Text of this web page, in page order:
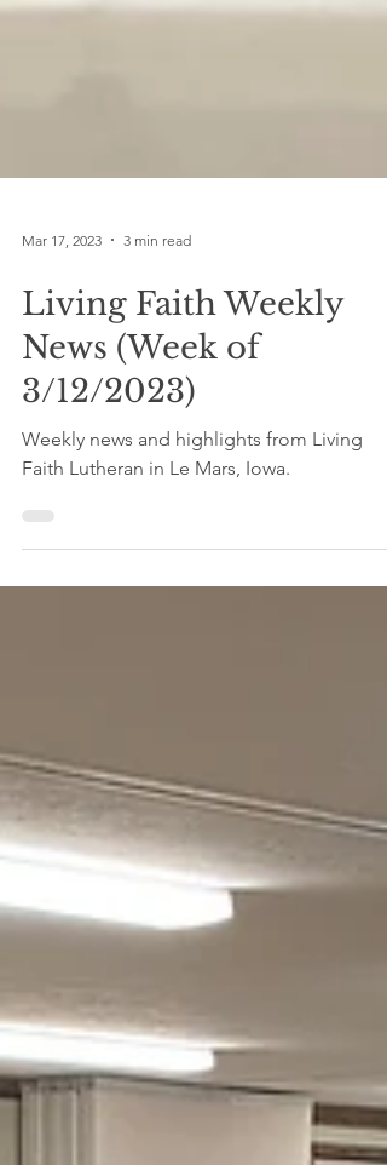
Mar 17, 2023 3 min read
Living Faith Weekly
News (Week of
3/12/2023)
Faith Lutheran in Le Mars, Iowa.